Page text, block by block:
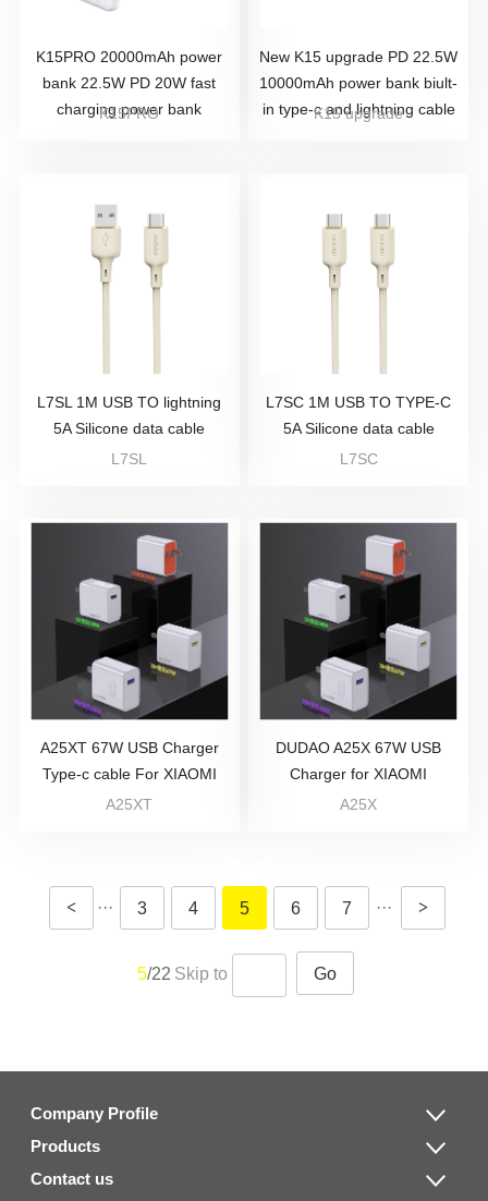
K15PRO 20000mAh power
bank 22.5W PD 20W fast
charging power bank
K15PRO
New K15 upgrade PD 22.5W
10000mAh power bank biult-
in type-c and lightning cable
K15 upgrade
L7SL 1M USB TO lightning
5A Silicone data cable
L7SL
L7SC 1M USB TO TYPE-C
5A Silicone data cable
L7SC
A25XT 67W USB Charger
Type-c cable For XIAOMI
A25XT
DUDAO A25X 67W USB
Charger for XIAOMI
A25X
< ··· 3 4 5 6 7 ··· >
5/22 Skip to Go
Company Profile
Products
Contact us